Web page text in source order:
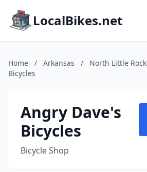
LocalBikes.net
Home / Arkansas / North Little Rock
Bicycles
Angry Dave's
Bicycles
Bicycle Shop